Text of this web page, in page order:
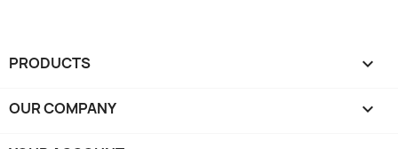
PRODUCTS 
OUR COMPANY 